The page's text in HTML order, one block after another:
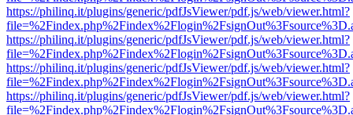
https://philinq.it/plugins/generic/pdfJsViewer/pdf.js/web/viewer.html?
https://philinq.it/plugins/generic/pdfJsViewer/pdf.js/web/viewer.html?
https://philinq.it/plugins/generic/pdfJsViewer/pdf.js/web/viewer.html?
https://philinq.it/plugins/generic/pdfJsViewer/pdf.js/web/viewer.html?